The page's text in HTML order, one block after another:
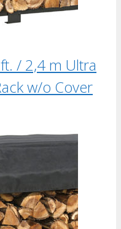
/ 2,4 m Ultra
w/o Cover